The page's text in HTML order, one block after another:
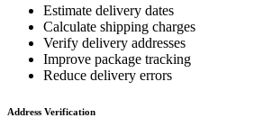
Estimate delivery dates
Calculate shipping charges
Verify delivery addresses
Improve package tracking
Reduce delivery errors
Address Verification